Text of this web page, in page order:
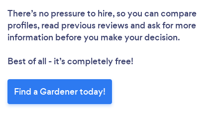
There’s no pressure to hire, so you can compare
profiles, read previous reviews and ask for more
information before you make your decision.
Best of all - it’s completely free!
Find a Gardener today!